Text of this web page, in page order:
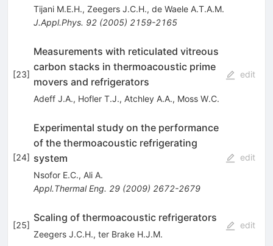
Tijani M.E.H., Zeegers J.C.H., de Waele A.T.A.M.
J.Appl.Phys. 92(2005) 2159-2165
[23]
Measurements with reticulated vitreous
carbon stacks in thermoacoustic prime
movers and refrigerators
Adeff J.A., Hofler T.J., Atchley A.A., Moss W.C.
edit
[24]
Experimental study on the performance
of the thermoacoustic refrigerating
system
Nsofor E.C., Ali A.
Appl.Thermal Eng. 29(2009) 2672-2679
edit
[25]
Scaling of thermoacoustic refrigerators
Zeegers J.C.H., ter Brake H.J.M.
edit